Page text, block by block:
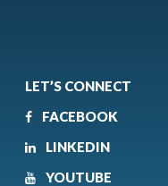
LET’S CONNECT
FACEBOOK
LINKEDIN
YOUTUBE